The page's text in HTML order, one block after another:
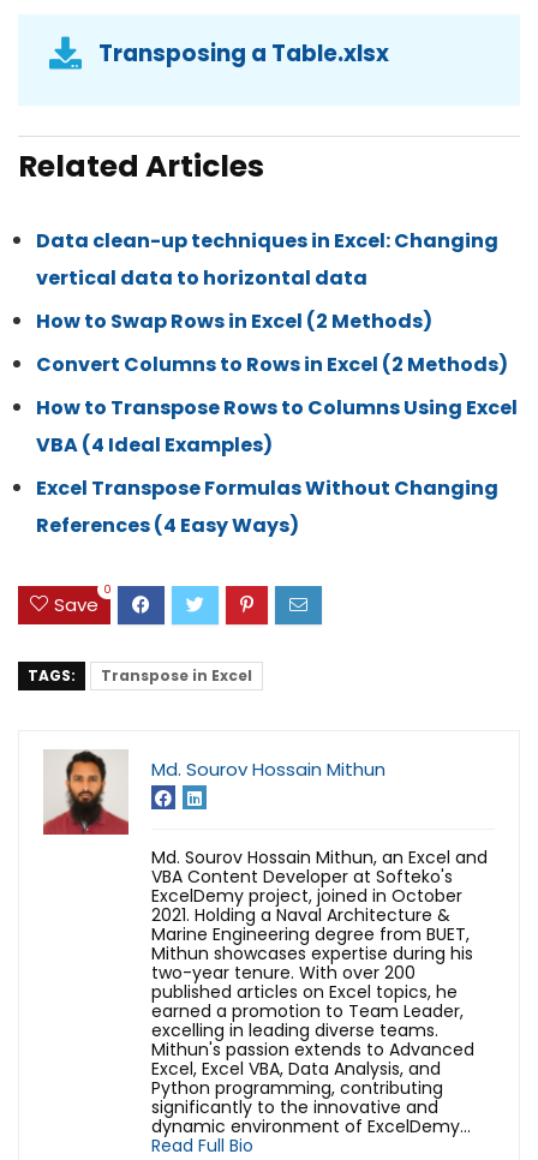
Transposing a Table.xlsx
Related Articles
Data clean-up techniques in Excel: Changing
vertical data to horizontal data
How to Swap Rows in Excel (2 Methods)
Convert Columns to Rows in Excel (2 Methods)
How to Transpose Rows to Columns Using Excel
VBA (4 Ideal Examples)
Excel Transpose Formulas Without Changing
References (4 Easy Ways)
Save
0
TAGS: Transpose in Excel
Md. Sourov Hossain Mithun
Md. Sourov Hossain Mithun, an Excel and
VBA Content Developer at Softeko's
ExcelDemy project, joined in October
2021. Holding a Naval Architecture &
Marine Engineering degree from BUET,
Mithun showcases expertise during his
two-year tenure. With over 200
published articles on Excel topics, he
earned a promotion to Team Leader,
excelling in leading diverse teams.
Mithun's passion extends to Advanced
Excel, Excel VBA, Data Analysis, and
Python programming, contributing
significantly to the innovative and
dynamic environment of ExcelDemy...
Read Full Bio